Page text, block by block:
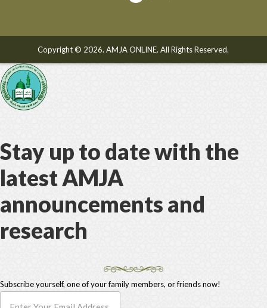
Copyright © 2026. AMJA ONLINE. All Rights Reserved.
Stay up to date with the
latest AMJA
announcements and
research
Subscribe yourself, one of your family members, or friends now!